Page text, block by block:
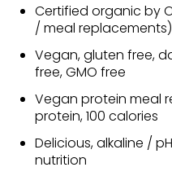
Certified organic by
/ meal replacements)
Vegan, gluten free,
free, GMO free
Vegan protein meal
protein, 100 calories
Delicious, alkaline /
nutrition